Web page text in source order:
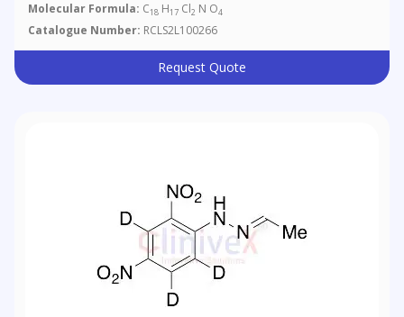
Molecular Formula: C18 H17 Cl2 N O4
Catalogue Number: RCLS2L100266
Request Quote